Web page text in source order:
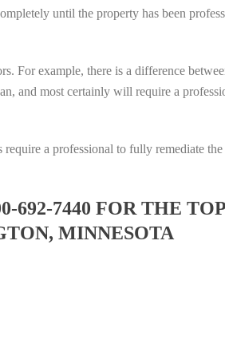
until the property has been
For example, there is a difference
and most certainly will require a
a professional to fully remediate
692-7440 FOR THE
MINNESOTA